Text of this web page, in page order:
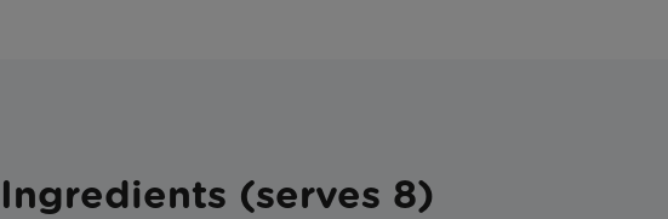
Ingredients (serves 8)